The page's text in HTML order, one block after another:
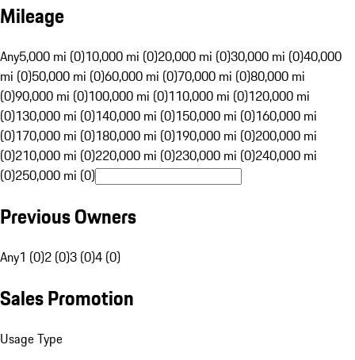
Mileage
Any5,000 mi (0)10,000 mi (0)20,000 mi (0)30,000 mi (0)40,000
mi (0)50,000 mi (0)60,000 mi (0)70,000 mi (0)80,000 mi
(0)90,000 mi (0)100,000 mi (0)110,000 mi (0)120,000 mi
(0)130,000 mi (0)140,000 mi (0)150,000 mi (0)160,000 mi
(0)170,000 mi (0)180,000 mi (0)190,000 mi (0)200,000 mi
(0)210,000 mi (0)220,000 mi (0)230,000 mi (0)240,000 mi
(0)250,000 mi (0)
Previous Owners
Any1 (0)2 (0)3 (0)4 (0)
Sales Promotion
Usage Type